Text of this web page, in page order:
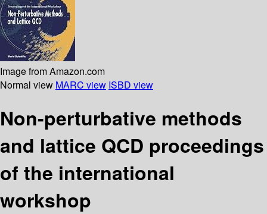
Image from Amazon.com
Normal view MARC view ISBD view
Non-perturbative methods
and lattice QCD proceedings
of the international
workshop